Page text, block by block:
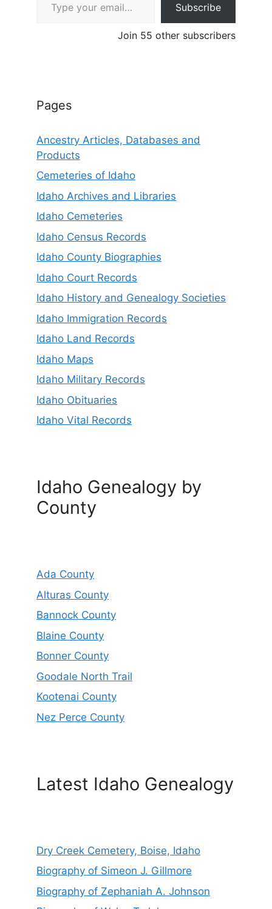
Subscribe
Join 55 other subscribers
Pages
Ancestry Articles, Databases and
Products
Cemeteries of Idaho
Idaho Archives and Libraries
Idaho Cemeteries
Idaho Census Records
Idaho County Biographies
Idaho Court Records
Idaho History and Genealogy Societies
Idaho Immigration Records
Idaho Land Records
Idaho Maps
Idaho Military Records
Idaho Obituaries
Idaho Vital Records
Idaho Genealogy by
County
Ada County
Alturas County
Bannock County
Blaine County
Bonner County
Goodale North Trail
Kootenai County
Nez Perce County
Latest Idaho Genealogy
Dry Creek Cemetery, Boise, Idaho
Biography of Simeon J. Gillmore
Biography of Zephaniah A. Johnson